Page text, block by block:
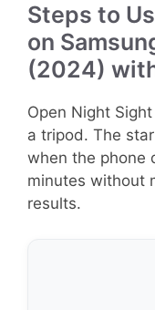
Steps to
on
(2024)
Open Night
a tripod. The
when the phone
minutes without
results.